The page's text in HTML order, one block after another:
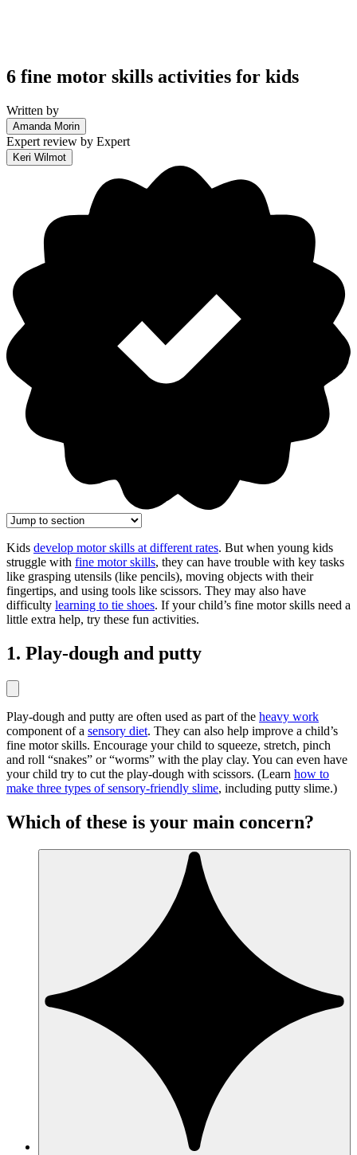
6 fine motor skills activities for kids
Written by
Amanda Morin
Expert review by Expert
Keri Wilmot
Kids develop motor skills at different rates. But when young kids
struggle with fine motor skills, they can have trouble with key tasks
like grasping utensils (like pencils), moving objects with their
fingertips, and using tools like scissors. They may also have
difficulty learning to tie shoes. If your child’s fine motor skills need a
little extra help, try these fun activities.
1. Play-dough and putty
Play-dough and putty are often used as part of the heavy work
component of a sensory diet. They can also help improve a child’s
fine motor skills. Encourage your child to squeeze, stretch, pinch
and roll “snakes” or “worms” with the play clay. You can even have
your child try to cut the play-dough with scissors. (Learn how to
make three types of sensory-friendly slime, including putty slime.)
Which of these is your main concern?